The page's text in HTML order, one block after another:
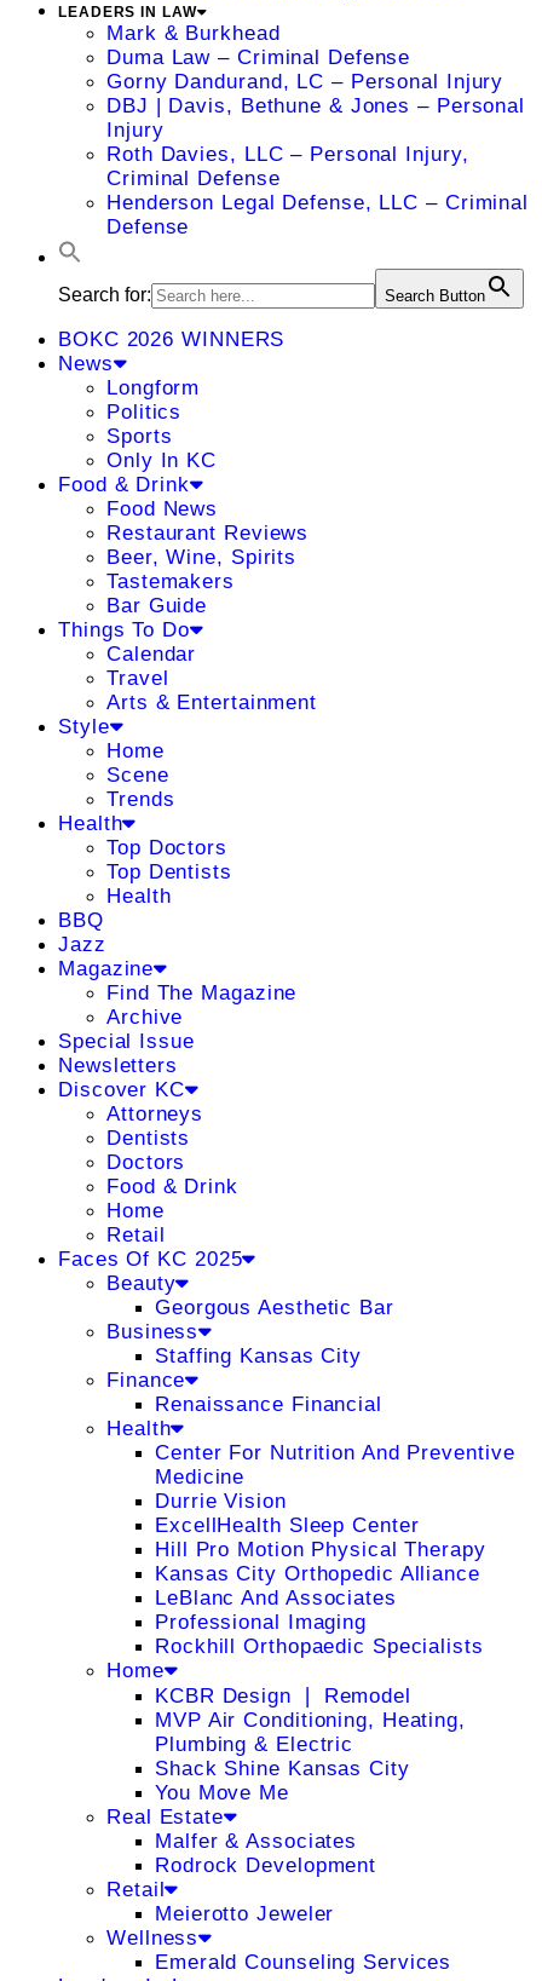
LEADERS IN LAW
Mark & Burkhead
Duma Law – Criminal Defense
Gorny Dandurand, LC – Personal Injury
DBJ | Davis, Bethune & Jones – Personal
Injury
Roth Davies, LLC – Personal Injury,
Criminal Defense
Henderson Legal Defense, LLC – Criminal
Defense
Search for: Search Button
BOKC 2026 WINNERS
News
Longform
Politics
Sports
Only In KC
Food & Drink
Food News
Restaurant Reviews
Beer, Wine, Spirits
Tastemakers
Bar Guide
Things To Do
Calendar
Travel
Arts & Entertainment
Style
Home
Scene
Trends
Health
Top Doctors
Top Dentists
Health
BBQ
Jazz
Magazine
Find The Magazine
Archive
Special Issue
Newsletters
Discover KC
Attorneys
Dentists
Doctors
Food & Drink
Home
Retail
Faces Of KC 2025
Beauty
Georgous Aesthetic Bar
Business
Staffing Kansas City
Finance
Renaissance Financial
Health
Center For Nutrition And Preventive
Medicine
Durrie Vision
ExcellHealth Sleep Center
Hill Pro Motion Physical Therapy
Kansas City Orthopedic Alliance
LeBlanc And Associates
Professional Imaging
Rockhill Orthopaedic Specialists
Home
KCBR Design ❘ Remodel
MVP Air Conditioning, Heating,
Plumbing & Electric
Shack Shine Kansas City
You Move Me
Real Estate
Malfer & Associates
Rodrock Development
Retail
Meierotto Jeweler
Wellness
Emerald Counseling Services